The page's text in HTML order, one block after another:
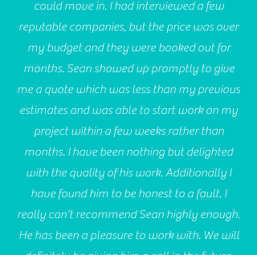
could move in. I had interviewed a few
reputable companies, but the price was over
my budget and they were booked out for
months. Sean showed up promptly to give
me a quote which was less than my previous
estimates and was able to start work on my
project within a few weeks rather than
months. I have been nothing but delighted
with the quality of his work. Additionally I
have found him to be honest to a fault. I
really can't recommend Sean highly enough.
He has been a pleasure to work with. We will